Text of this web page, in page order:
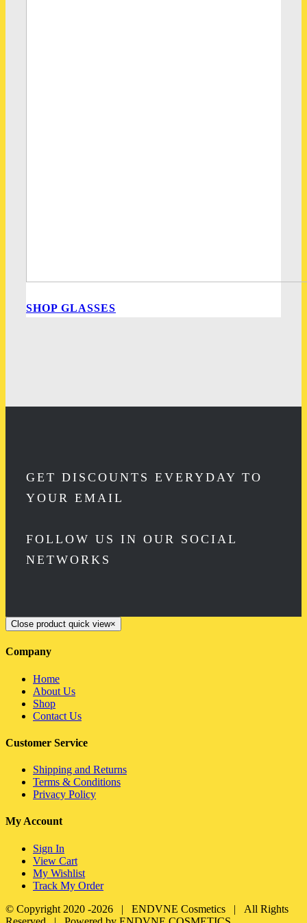
SHOP GLASSES
GET DISCOUNTS EVERYDAY TO
YOUR EMAIL
FOLLOW US IN OUR SOCIAL
NETWORKS
Close product quick view×
Company
Home
About Us
Shop
Contact Us
Customer Service
Shipping and Returns
Terms & Conditions
Privacy Policy
My Account
Sign In
View Cart
My Wishlist
Track My Order
© Copyright 2020 -2026 | ENDVNE Cosmetics | All Rights